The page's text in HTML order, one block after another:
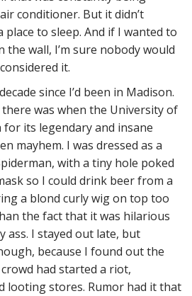
conditioner. But it didn’t
place to sleep. And if I wanted to
the wall, I’m sure nobody would
it.
since I’d been in Madison.
there was when the University of
for its legendary and insane
mayhem. I was dressed as a
with a tiny hole poked
so I could drink beer from a
a blond curly wig on top too
the fact that it was hilarious
ass. I stayed out late, but
because I found out the
had started a riot,
looting stores. Rumor had it that